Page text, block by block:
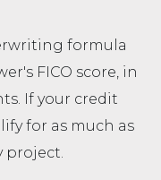
formula
FICO score, in
If your credit
for as much as
project.